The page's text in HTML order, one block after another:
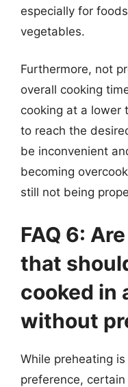
especially for
vegetables.
Furthermore, not
overall cooking
cooking at a lower
to reach the
be inconvenient
becoming
still not being
FAQ 6:
that
cooked in
without
While preheating
preference,